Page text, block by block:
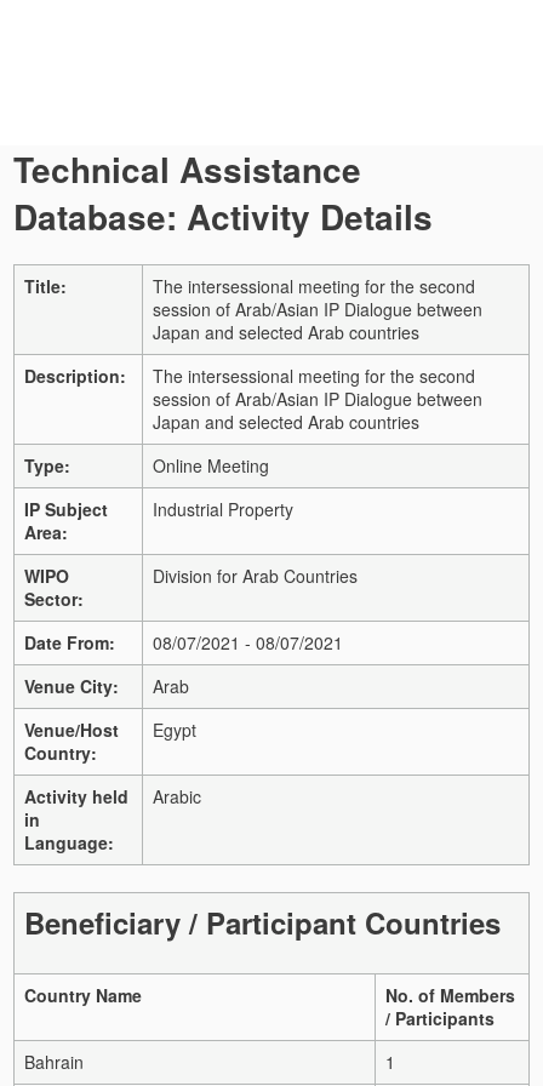
Technical Assistance
Database: Activity Details
Title:
The intersessional meeting for the second
session of Arab/Asian IP Dialogue between
Japan and selected Arab countries
Description:
The intersessional meeting for the second
session of Arab/Asian IP Dialogue between
Japan and selected Arab countries
Type:
Online Meeting
IP Subject
Area:
Industrial Property
WIPO
Sector:
Division for Arab Countries
Date From:
08/07/2021 - 08/07/2021
Venue City:
Arab
Venue/Host
Country:
Egypt
Activity held
in
Language:
Arabic
Beneficiary / Participant Countries
Country Name
No. of Members
/ Participants
Bahrain
1